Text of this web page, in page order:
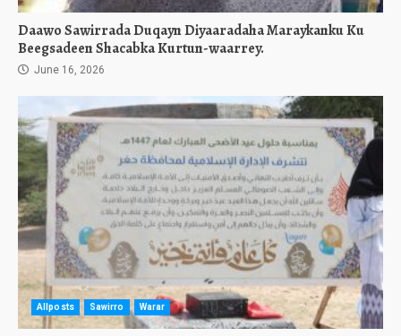
Daawo Sawirrada Duqayn Diyaaradaha Maraykanku Ku
Beegsadeen Shacabka Kurtun-waarrey.
June 16, 2026
Allposts Sawirro Warar